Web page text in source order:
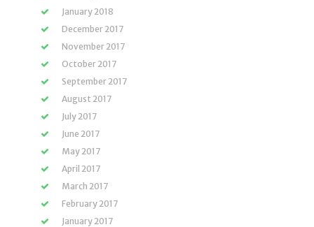
January 2018
December 2017
November 2017
October 2017
September 2017
August 2017
July 2017
June 2017
May 2017
April 2017
March 2017
February 2017
January 2017